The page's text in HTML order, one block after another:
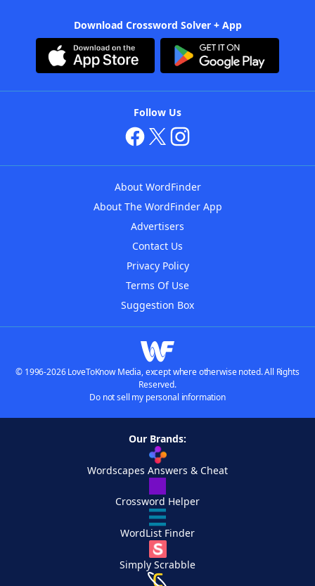
Download Crossword Solver + App
Follow Us
About WordFinder
About The WordFinder App
Advertisers
Contact Us
Privacy Policy
Terms Of Use
Suggestion Box
© 1996-2026 LoveToKnow Media, except where otherwise noted. All Rights
Reserved.
Do not sell my personal information
Our Brands:
Wordscapes Answers & Cheat
Crossword Helper
WordList Finder
Simply Scrabble